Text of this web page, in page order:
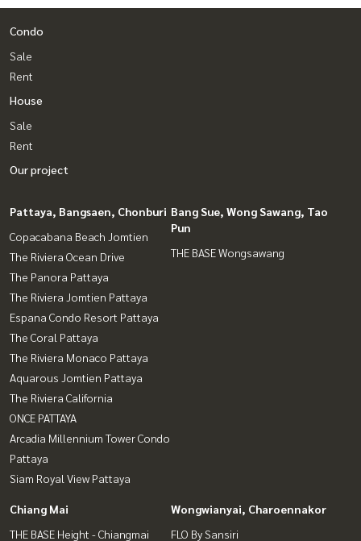
Condo
Sale
Rent
House
Sale
Rent
Our project
Pattaya, Bangsaen, Chonburi
Copacabana Beach Jomtien
The Riviera Ocean Drive
The Panora Pattaya
The Riviera Jomtien Pattaya
Espana Condo Resort Pattaya
The Coral Pattaya
The Riviera Monaco Pattaya
Aquarous Jomtien Pattaya
The Riviera California
ONCE PATTAYA
Arcadia Millennium Tower Condo
Pattaya
Siam Royal View Pattaya
Bang Sue, Wong Sawang, Tao
Pun
THE BASE Wongsawang
Chiang Mai
THE BASE Height - Chiangmai
Wongwianyai, Charoennakor
FLO By Sansiri